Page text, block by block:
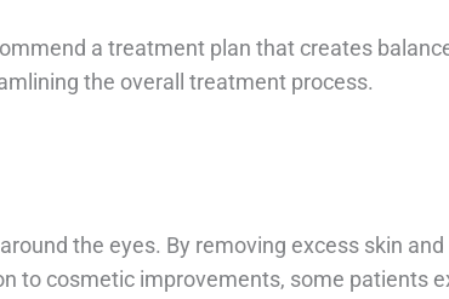
a treatment plan that creates
the overall treatment process.
the eyes. By removing excess skin
to cosmetic improvements, some patients